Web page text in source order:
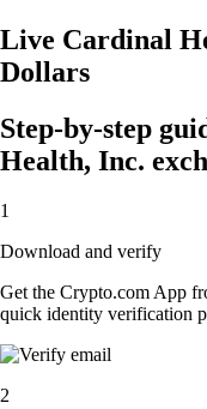
Live Cardinal
Dollars
Step-by-step
Health, Inc.
1
Download and verify
Get the Crypto.com App
quick identity verification
2